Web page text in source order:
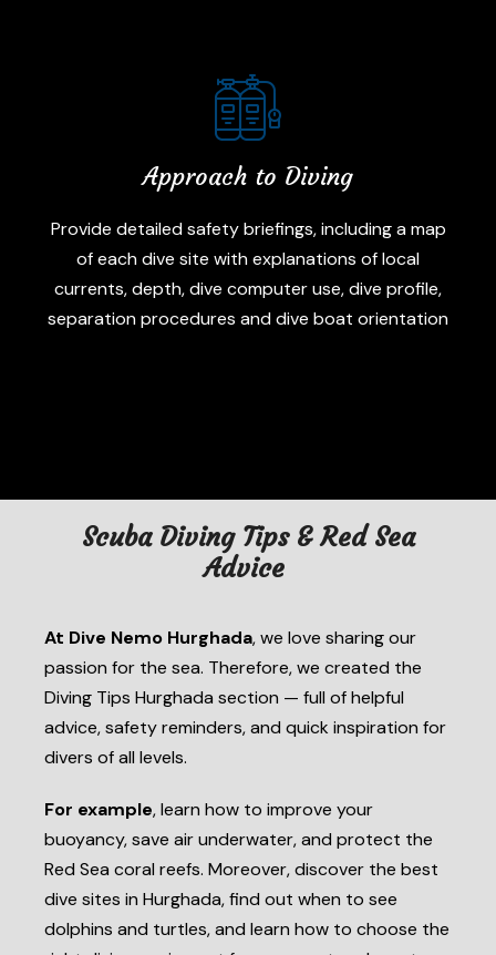
Approach to Diving
Provide detailed safety briefings, including a map
of each dive site with explanations of local
currents, depth, dive computer use, dive profile,
separation procedures and dive boat orientation
Scuba Diving Tips & Red Sea
Advice
At Dive Nemo Hurghada, we love sharing our
passion for the sea. Therefore, we created the
Diving Tips Hurghada section — full of helpful
advice, safety reminders, and quick inspiration for
divers of all levels.
For example, learn how to improve your
buoyancy, save air underwater, and protect the
Red Sea coral reefs. Moreover, discover the best
dive sites in Hurghada, find out when to see
dolphins and turtles, and learn how to choose the